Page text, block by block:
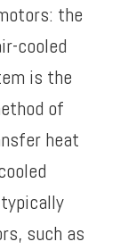
the
cooled
is the
of
heat
such as